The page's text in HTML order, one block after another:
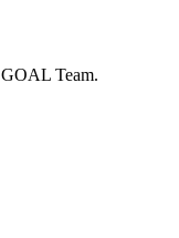
Team.